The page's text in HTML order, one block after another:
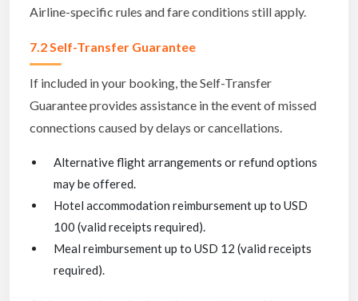
Airline-specific rules and fare conditions still apply.
7.2 Self-Transfer Guarantee
If included in your booking, the Self-Transfer
Guarantee provides assistance in the event of missed
connections caused by delays or cancellations.
Alternative flight arrangements or refund options
may be offered.
Hotel accommodation reimbursement up to USD
100 (valid receipts required).
Meal reimbursement up to USD 12 (valid receipts
required).